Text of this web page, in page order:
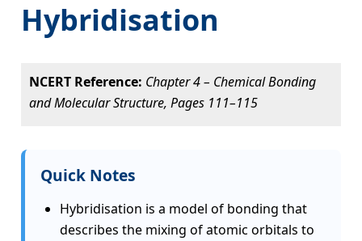
Hybridisation
NCERT Reference: Chapter 4 – Chemical Bonding
and Molecular Structure, Pages 111–115
Quick Notes
Hybridisation is a model of bonding that
describes the mixing of atomic orbitals to